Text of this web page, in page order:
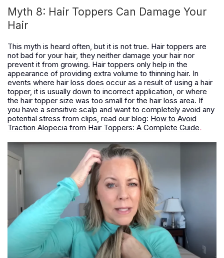
Myth 8: Hair Toppers Can Damage Your
Hair
This myth is heard often, but it is not true. Hair toppers are
not bad for your hair, they neither damage your hair nor
prevent it from growing. Hair toppers only help in the
appearance of providing extra volume to thinning hair. In
events where hair loss does occur as a result of using a hair
topper, it is usually down to incorrect application, or where
the hair topper size was too small for the hair loss area. If
you have a sensitive scalp and want to completely avoid any
potential stress from clips, read our blog: How to Avoid
Traction Alopecia from Hair Toppers: A Complete Guide.